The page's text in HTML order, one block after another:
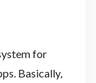
for
Basically,